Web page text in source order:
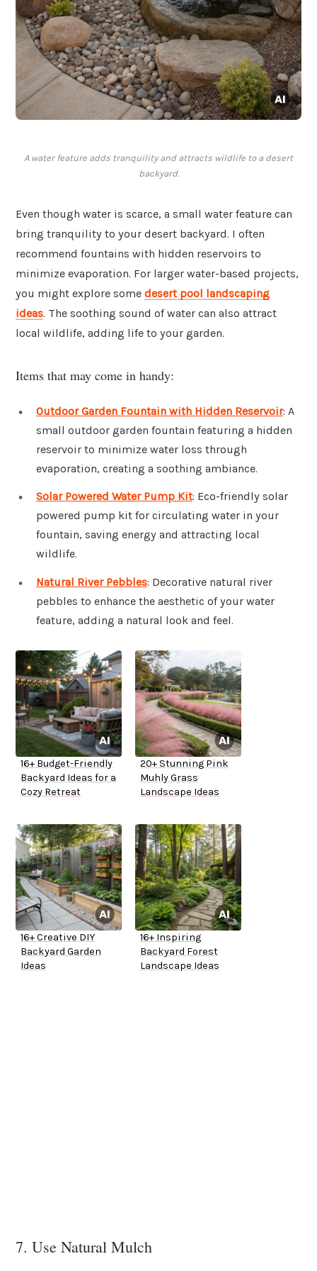
A water feature adds tranquility and attracts wildlife to a desert
backyard.
Even though water is scarce, a small water feature can
bring tranquility to your desert backyard. I often
recommend fountains with hidden reservoirs to
minimize evaporation. For larger water-based projects,
you might explore some desert pool landscaping
ideas. The soothing sound of water can also attract
local wildlife, adding life to your garden.
Items that may come in handy:
Outdoor Garden Fountain with Hidden Reservoir: A
small outdoor garden fountain featuring a hidden
reservoir to minimize water loss through
evaporation, creating a soothing ambiance.
Solar Powered Water Pump Kit: Eco-friendly solar
powered pump kit for circulating water in your
fountain, saving energy and attracting local
wildlife.
Natural River Pebbles: Decorative natural river
pebbles to enhance the aesthetic of your water
feature, adding a natural look and feel.
16+ Budget-Friendly
Backyard Ideas for a
Cozy Retreat
20+ Stunning Pink
Muhly Grass
Landscape Ideas
16+ Creative DIY
Backyard Garden
Ideas
16+ Inspiring
Backyard Forest
Landscape Ideas
7. Use Natural Mulch